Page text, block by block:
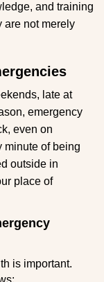
and training
are not merely
late at
emergency
even on
minute of being
outside in
place of
is important.